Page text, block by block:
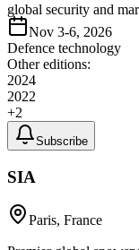
global security and
Nov 3-6, 2026
Defence technology
Other editions:
2024
2022
+2
Subscribe
SIA
Paris, France